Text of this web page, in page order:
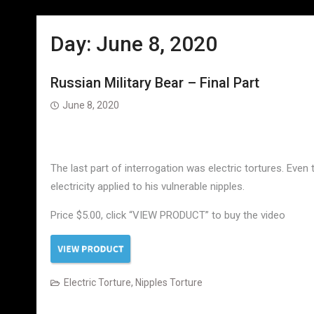
Day: June 8, 2020
Russian Military Bear – Final Part
June 8, 2020
The last part of interrogation was electric tortures. Even
electricity applied to his vulnerable nipples.
Price $5.00, click “VIEW PRODUCT” to buy the video
Electric Torture, Nipples Torture